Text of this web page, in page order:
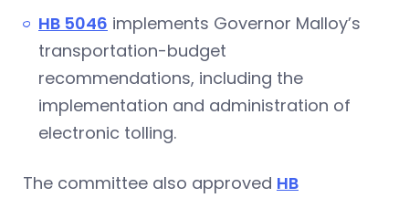
HB 5046 implements Governor Malloy’s
transportation-budget
recommendations, including the
implementation and administration of
electronic tolling.
The committee also approved HB